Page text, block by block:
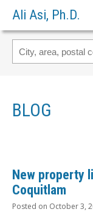
Ali Asi, Ph.D.
BLOG
New property
Coquitlam
Posted on October 3,